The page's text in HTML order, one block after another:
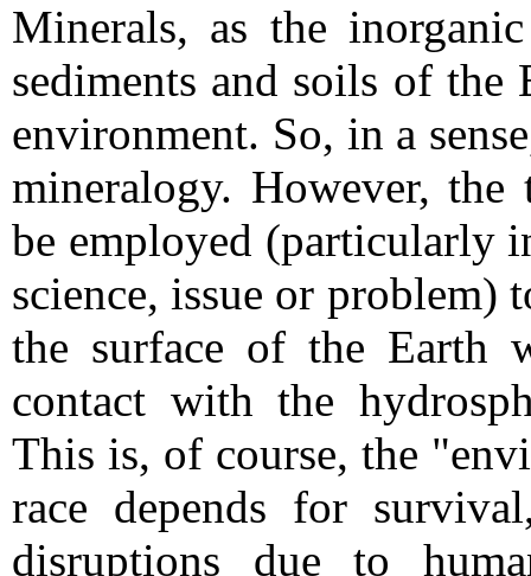
Minerals, as the
sediments and soils of the
environment. So, in a
mineralogy. However,
be employed (particularly
science, issue or problem)
the surface of the Earth
contact with the
This is, of course, the
race depends for
disruptions due to